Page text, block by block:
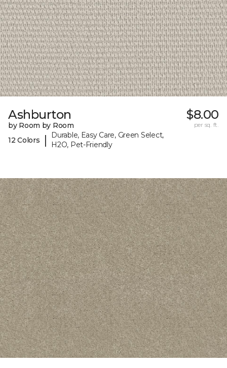
Ashburton
by Room by Room
12 Colors
|
Durable, Easy Care, Green Select,
H2O, Pet-Friendly
$8.00
per sq. ft.